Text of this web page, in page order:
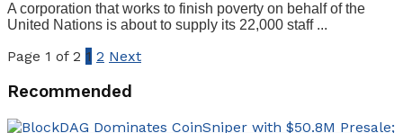
A corporation that works to finish poverty on behalf of the
United Nations is about to supply its 22,000 staff ...
Page 1 of 2 1 2 Next
Recommended